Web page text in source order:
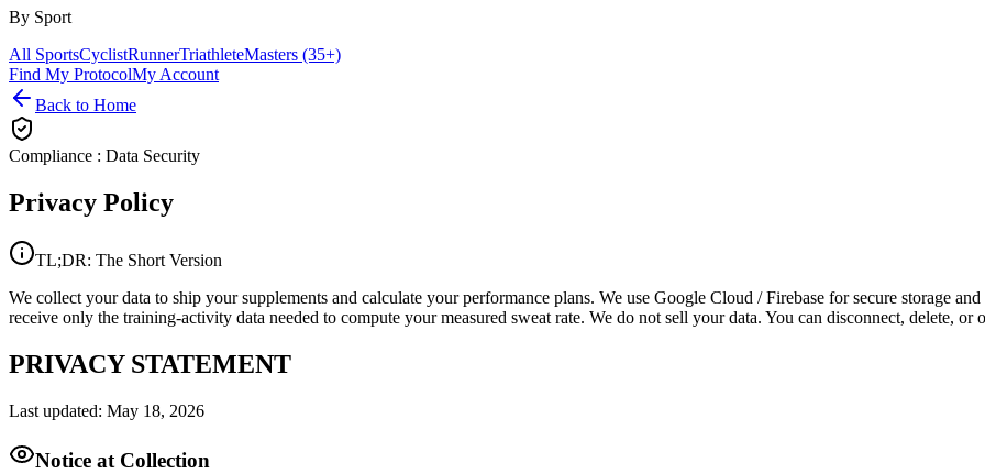
By Sport
All SportsCyclistRunnerTriathleteMasters (35+)
Find My ProtocolMy Account
Back to Home
Compliance : Data Security
Privacy Policy
TL;DR: The Short Version
We collect your data to ship your supplements and calculate your performance plans. We use Google Cloud / Firebase for secure storage and
receive only the training-activity data needed to compute your measured sweat rate. We do not sell your data. You can disconnect, delete, or
PRIVACY STATEMENT
Last updated: May 18, 2026
Notice at Collection